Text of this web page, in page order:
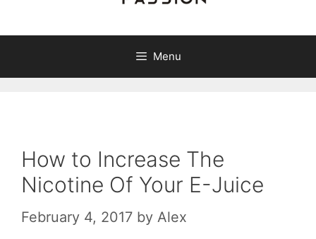
Menu
How to Increase The
Nicotine Of Your E-Juice
February 4, 2017 by Alex